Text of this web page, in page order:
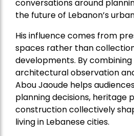
conversations around
the future of Lebanon’s
His influence comes from
spaces rather than
developments. By
architectural observation
Abou Jaoude helps
planning decisions, heritage
construction collectively
living in Lebanese cities.